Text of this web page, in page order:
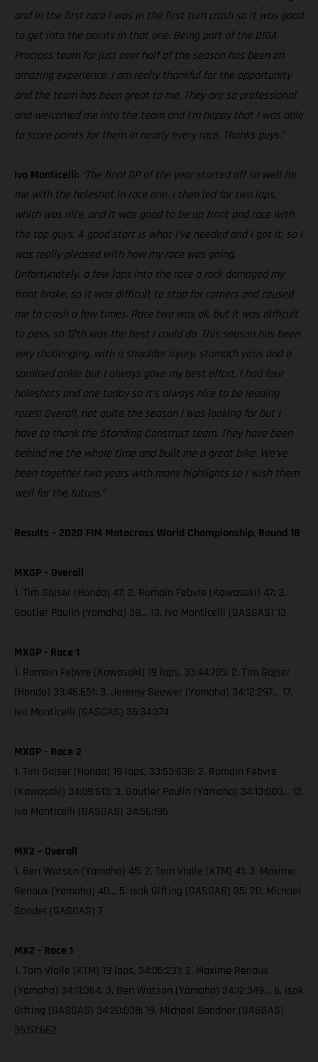
and in the first race I was in the first turn crash so it was good
to get into the points in that one. Being part of the DIGA
Procross team for just over half of the season has been an
amazing experience. I am really thankful for the opportunity
and the team has been great to me. They are so professional
and welcomed me into the team and I’m happy that I was able
to score points for them in nearly every race. Thanks guys.”
Ivo Monticelli: “The final GP of the year started off so well for
me with the holeshot in race one. I then led for two laps,
which was nice, and it was good to be up front and race with
the top guys. A good start is what I’ve needed and I got it, so I
was really pleased with how my race was going.
Unfortunately, a few laps into the race a rock damaged my
front brake, so it was difficult to stop for corners and caused
me to crash a few times. Race two was ok, but it was difficult
to pass, so 12th was the best I could do. This season has been
very challenging, with a shoulder injury, stomach virus and a
sprained ankle but I always gave my best effort. I had four
holeshots and one today so it’s always nice to be leading
races! Overall, not quite the season I was looking for but I
have to thank the Standing Construct team. They have been
behind me the whole time and built me a great bike. We’ve
been together two years with many highlights so I wish them
well for the future.”
Results – 2020 FIM Motocross World Championship, Round 18
MXGP – Overall
1. Tim Gajser (Honda) 47; 2. Romain Febvre (Kawasaki) 47; 3.
Gautier Paulin (Yamaha) 38… 13. Ivo Monticelli (GASGAS) 13
MXGP - Race 1
1. Romain Febvre (Kawasaki) 19 laps, 33:44:705; 2. Tim Gajser
(Honda) 33:46:651; 3. Jeremy Seewer (Yamaha) 34:12:297… 17.
Ivo Monticelli (GASGAS) 35:34:374
MXGP - Race 2
1. Tim Gajser (Honda) 19 laps, 33:53:636; 2. Romain Febvre
(Kawasaki) 34:09:613; 3. Gautier Paulin (Yamaha) 34:13:000… 12.
Ivo Monticelli (GASGAS) 34:56:195
MX2 – Overall
1. Ben Watson (Yamaha) 45; 2. Tom Vialle (KTM) 41; 3. Maxime
Renaux (Yamaha) 40… 5. Isak Gifting (GASGAS) 35; 20. Michael
Sander (GASGAS) 7
MX2 - Race 1
1. Tom Vialle (KTM) 19 laps, 34:05:231; 2. Maxime Renaux
(Yamaha) 34:11:364; 3. Ben Watson (Yamaha) 34:12:349… 6. Isak
Gifting (GASGAS) 34:20:038; 19. Michael Sandner (GASGAS)
35:57:662